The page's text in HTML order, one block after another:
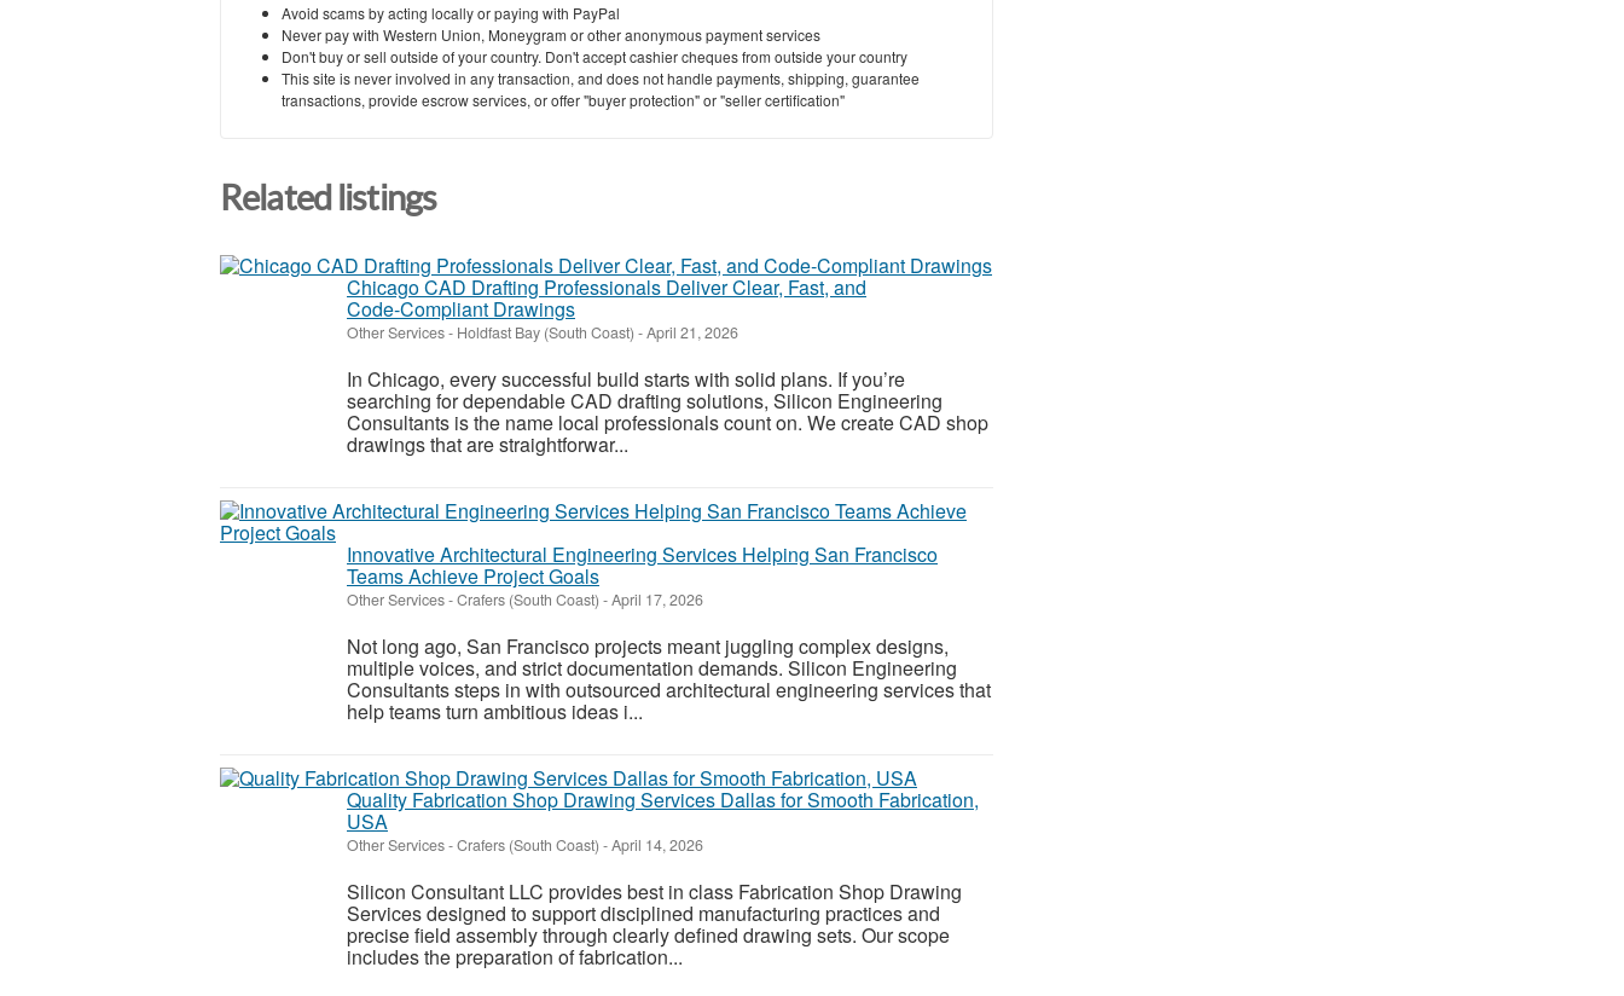
Avoid scams by acting locally or paying with PayPal
Never pay with Western Union, Moneygram or other anonymous payment services
Don't buy or sell outside of your country. Don't accept cashier cheques from outside your country
This site is never involved in any transaction, and does not handle payments, shipping, guarantee
transactions, provide escrow services, or offer "buyer protection" or "seller certification"
Related listings
Chicago CAD Drafting Professionals Deliver Clear, Fast, and
Code‑Compliant Drawings
Other Services- Holdfast Bay (South Coast) -April 21, 2026
In Chicago, every successful build starts with solid plans. If you’re
searching for dependable CAD drafting solutions, Silicon Engineering
Consultants is the name local professionals count on. We create CAD shop
drawings that are straightforwar...
Innovative Architectural Engineering Services Helping San Francisco
Teams Achieve Project Goals
Other Services-Crafers (South Coast) -April 17, 2026
Not long ago, San Francisco projects meant juggling complex designs,
multiple voices, and strict documentation demands. Silicon Engineering
Consultants steps in with outsourced architectural engineering services that
help teams turn ambitious ideas i...
Quality Fabrication Shop Drawing Services Dallas for Smooth Fabrication,
USA
Other Services-Crafers (South Coast) -April 14, 2026
Silicon Consultant LLC provides best in class Fabrication Shop Drawing
Services designed to support disciplined manufacturing practices and
precise field assembly through clearly defined drawing sets. Our scope
includes the preparation of fabrication...